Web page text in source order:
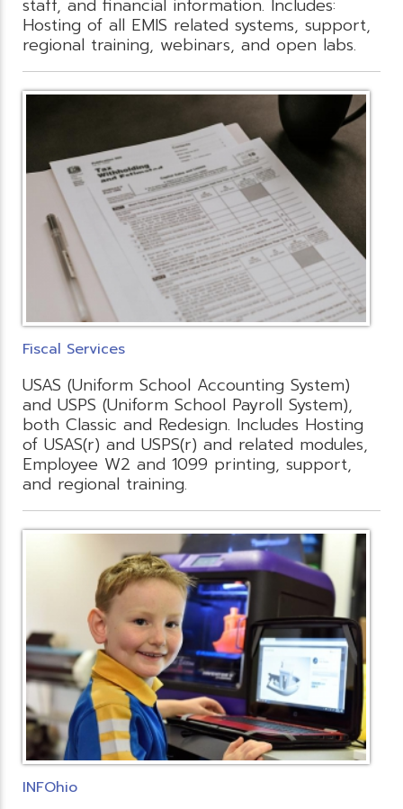
staff, and financial information. Includes:
Hosting of all EMIS related systems, support,
regional training, webinars, and open labs.
Fiscal Services
USAS (Uniform School Accounting System)
and USPS (Uniform School Payroll System),
both Classic and Redesign. Includes Hosting
of USAS(r) and USPS(r) and related modules,
Employee W2 and 1099 printing, support,
and regional training.
INFOhio